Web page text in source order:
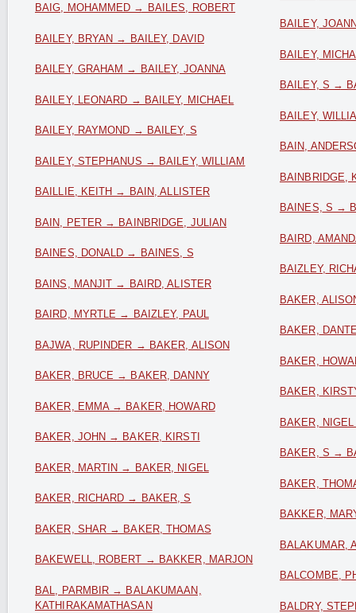
BAIG, MOHAMMED → BAILES, ROBERT
BAILEY, BRYAN → BAILEY, DAVID
BAILEY, GRAHAM → BAILEY, JOANNA
BAILEY, LEONARD → BAILEY, MICHAEL
BAILEY, RAYMOND → BAILEY, S
BAILEY, STEPHANUS → BAILEY, WILLIAM
BAILLIE, KEITH → BAIN, ALLISTER
BAIN, PETER → BAINBRIDGE, JULIAN
BAINES, DONALD → BAINES, S
BAINS, MANJIT → BAIRD, ALISTER
BAIRD, MYRTLE → BAIZLEY, PAUL
BAJWA, RUPINDER → BAKER, ALISON
BAKER, BRUCE → BAKER, DANNY
BAKER, EMMA → BAKER, HOWARD
BAKER, JOHN → BAKER, KIRSTI
BAKER, MARTIN → BAKER, NIGEL
BAKER, RICHARD → BAKER, S
BAKER, SHAR → BAKER, THOMAS
BAKEWELL, ROBERT → BAKKER, MARJON
BAL, PARMBIR → BALAKUMAAN,
KATHIRAKAMATHASAN
BAILEY,
BAILEY,
BAILEY, S →
BAILEY,
BAIN,
BAINBRIDGE,
BAINES, S →
BAIRD,
BAIZLEY,
BAKER,
BAKER,
BAKER,
BAKER,
BAKER,
BAKER, S →
BAKER,
BAKKER,
BALAKUMAR,
BALCOMBE,
BALDRY,